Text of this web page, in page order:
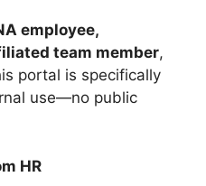
employee,
team member,
portal is specifically
use—no public
HR